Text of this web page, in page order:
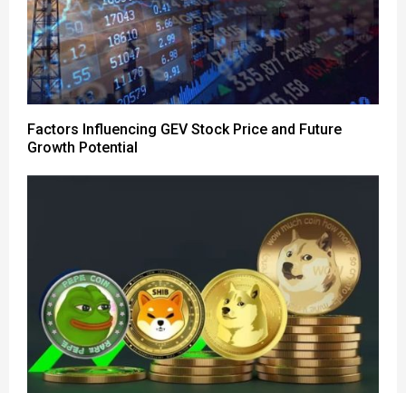
Factors Influencing GEV Stock Price and Future
Growth Potential